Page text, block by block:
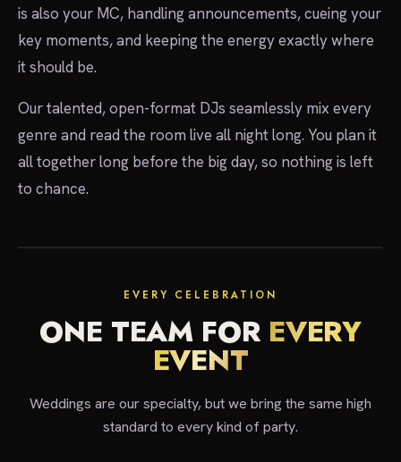
is also your MC, handling announcements, cueing your
key moments, and keeping the energy exactly where
it should be.
Our talented, open-format DJs seamlessly mix every
genre and read the room live all night long. You plan it
all together long before the big day, so nothing is left
to chance.
EVERY CELEBRATION
ONE TEAM FOR EVERY
EVENT
Weddings are our specialty, but we bring the same high
standard to every kind of party.